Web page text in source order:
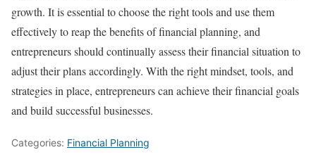
growth. It is essential to choose the right tools and use them
effectively to reap the benefits of financial planning, and
entrepreneurs should continually assess their financial situation to
adjust their plans accordingly. With the right mindset, tools, and
strategies in place, entrepreneurs can achieve their financial goals
and build successful businesses.
Categories: Financial Planning